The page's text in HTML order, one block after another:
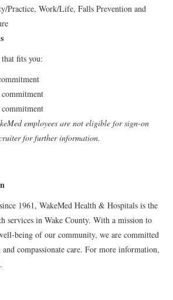
Practice, Work/Life, Falls Prevention and
fits you:
employees are not eligible for sign-on
for further information.
1961, WakeMed Health & Hospitals is the
services in Wake County. With a mission to
being of our community, we are committed
compassionate care. For more information,
.